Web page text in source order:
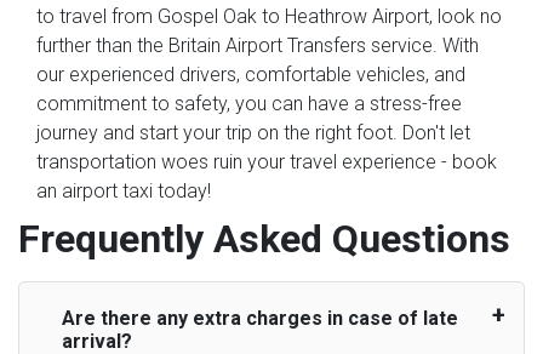
to travel from Gospel Oak to Heathrow Airport, look no
further than the Britain Airport Transfers service. With
our experienced drivers, comfortable vehicles, and
commitment to safety, you can have a stress-free
journey and start your trip on the right foot. Don't let
transportation woes ruin your travel experience - book
an airport taxi today!
Frequently Asked Questions
Are there any extra charges in case of late
arrival?